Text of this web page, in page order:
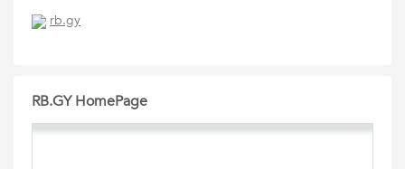
rb.gy
RB.GY HomePage